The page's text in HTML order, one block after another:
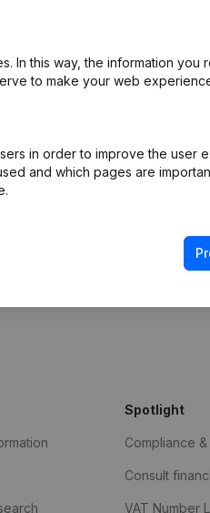
In this way, the information you
to make your web
in order to improve the user
and which pages are
Spotlight
Compliance
Consult
VAT Number